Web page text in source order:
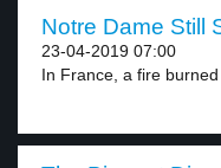
Notre Dame Still
23-04-2019 07:00
In France, a fire burned